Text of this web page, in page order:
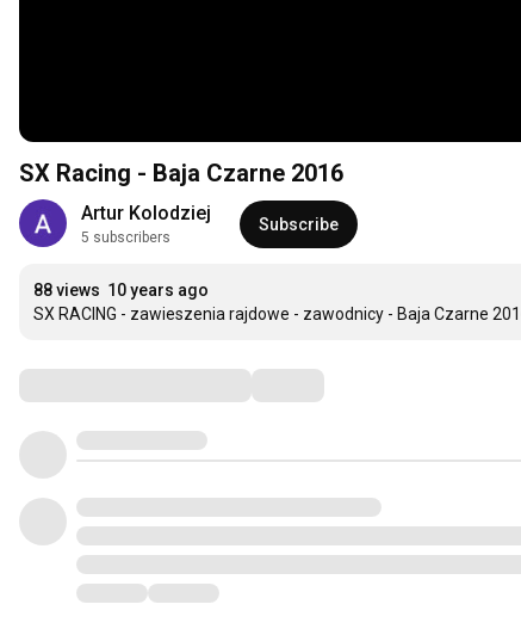
SX Racing - Baja Czarne 2016
Artur Kolodziej
5 subscribers
Subscribe
88 views 10 years ago
SX RACING - zawieszenia rajdowe - zawodnicy - Baja Czarne